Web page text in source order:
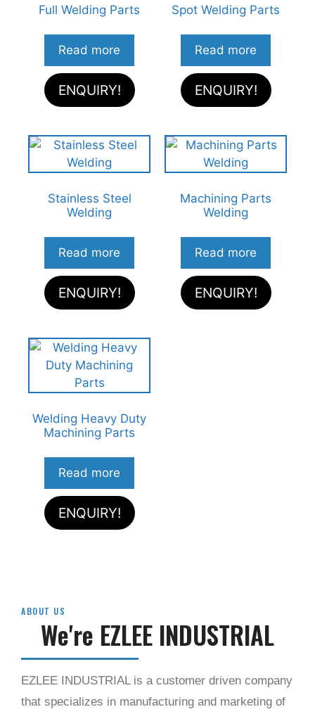
Full Welding Parts
Read more
ENQUIRY!
Spot Welding Parts
Read more
ENQUIRY!
Stainless Steel
Welding
Read more
ENQUIRY!
Machining Parts
Welding
Read more
ENQUIRY!
Welding Heavy Duty
Machining Parts
Read more
ENQUIRY!
ABOUT US​
We're EZLEE INDUSTRIAL
EZLEE INDUSTRIAL is a customer driven company
that specializes in manufacturing and marketing of